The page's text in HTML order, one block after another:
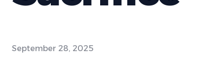
September 28, 2025